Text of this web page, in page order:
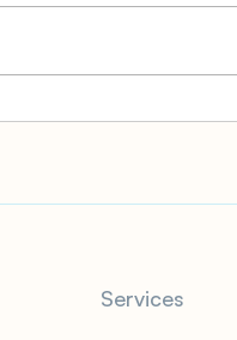
Services